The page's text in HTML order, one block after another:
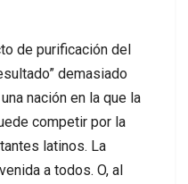
de purificación del
demasiado
nación en la que la
competir por la
latinos. La
a todos. O, al